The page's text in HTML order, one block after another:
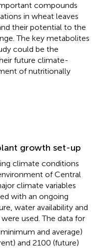
compounds
in wheat leaves
their potential to the
The key metabolites
could be the
future climate-
of nutritionally
growth set-up
climate conditions
of Central
climate variables
with an ongoing
water availability and
used. The data for
and average)
and 2100 (future)